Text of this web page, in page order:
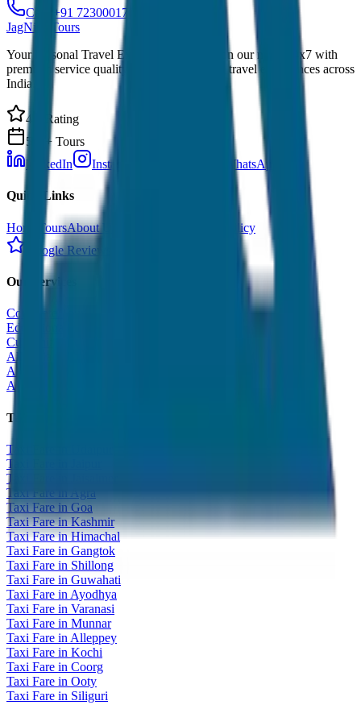
Call: +91 7230001706
JagNish Tours
Your Personal Travel Experts - Travelling on our mind 24x7 with
premium service quality. Discover amazing travel experiences across
India.
4.9 Rating
500+ Tours
LinkedIn
Instagram WhatsApp
Quick Links
Home ToursAbout Us
Cancellation Policy
Google Reviews
Our Services
Corporate Tour
Educational Tour
Customized Tour
All India Tour Package
All India Hotel Booking
All India Taxi Service
Taxi Fare Guides
Taxi Fare in Udaipur
Taxi Fare in Jaipur
Taxi Fare in Jaisalmer
Taxi Fare in Agra
Taxi Fare in Goa
Taxi Fare in Kashmir
Taxi Fare in Himachal
Taxi Fare in Gangtok
Taxi Fare in Shillong
Taxi Fare in Guwahati
Taxi Fare in Ayodhya
Taxi Fare in Varanasi
Taxi Fare in Munnar
Taxi Fare in Alleppey
Taxi Fare in Kochi
Taxi Fare in Coorg
Taxi Fare in Ooty
Taxi Fare in Siliguri